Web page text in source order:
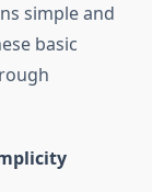
simple and
basic